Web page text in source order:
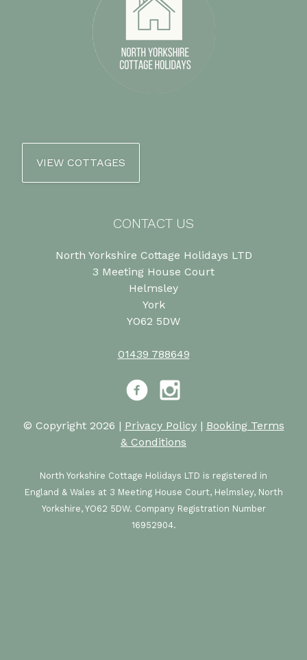
VIEW COTTAGES
CONTACT US
North Yorkshire Cottage Holidays LTD
3 Meeting House Court
Helmsley
York
YO62 5DW
01439 788649
Facebook
© Copyright 2026 | Privacy Policy| Booking Terms
& Conditions
North Yorkshire Cottage Holidays LTD is registered in
England & Wales at 3 Meeting House Court, Helmsley, North
Yorkshire, YO62 5DW. Company Registration Number
16952904.